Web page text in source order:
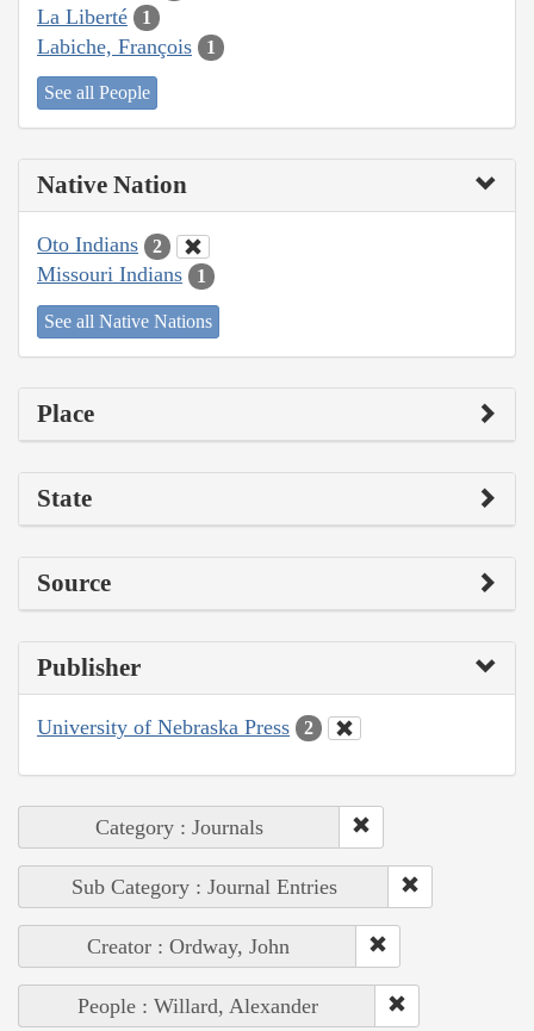
La Liberté 1
Labiche, François 1
See all People
Native Nation
Oto Indians 2
Missouri Indians 1
See all Native Nations
Place
State
Source
Publisher
University of Nebraska Press 2
Category : Journals
Sub Category : Journal Entries
Creator : Ordway, John
People : Willard, Alexander